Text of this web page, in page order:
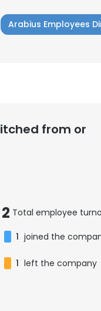
Arabius Employees
from or
2 Total employee
1 joined the
1 left the company
uses cookies
uses cookies to